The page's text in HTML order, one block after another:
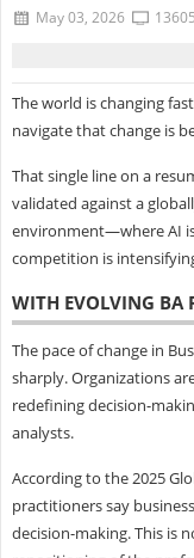
May 03, 2026
The world is changing
navigate that change is
That single line on a
validated against a
environment—where AI
competition is
WITH EVOLVING BA
The pace of change in
sharply. Organizations
redefining decision-
analysts.
According to the 2025
practitioners say
decision-making. This is